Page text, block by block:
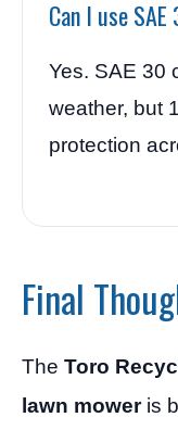
Can I use
Yes. SAE 30
weather, but
protection
Final
The Toro
lawn moweris